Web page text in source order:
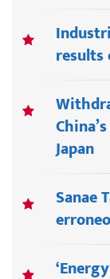
results
Japan
Sanae